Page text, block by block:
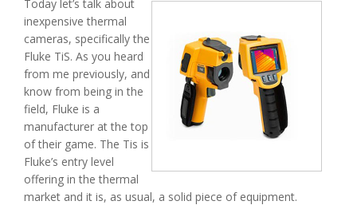
Today let’s talk about
inexpensive thermal
cameras, specifically the
Fluke TiS. As you heard
from me previously, and
know from being in the
field, Fluke is a
manufacturer at the top
of their game. The Tis is
Fluke’s entry level
offering in the thermal
market and it is, as usual, a solid piece of equipment.